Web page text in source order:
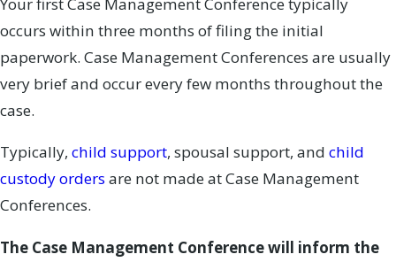
Your first Case Management Conference typically
occurs within three months of filing the initial
paperwork. Case Management Conferences are usually
very brief and occur every few months throughout the
case.
Typically, child support, spousal support, and child
custody orders are not made at Case Management
Conferences.
The Case Management Conference will inform the